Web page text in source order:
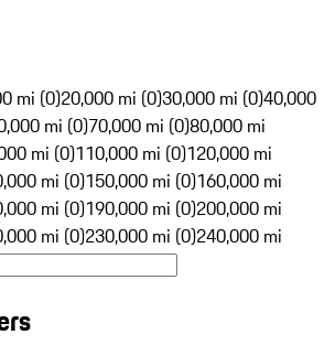
mi (0)20,000 mi (0)30,000 mi (0)40,000
mi (0)70,000 mi (0)80,000 mi
mi (0)110,000 mi (0)120,000 mi
mi (0)150,000 mi (0)160,000 mi
mi (0)190,000 mi (0)200,000 mi
mi (0)230,000 mi (0)240,000 mi